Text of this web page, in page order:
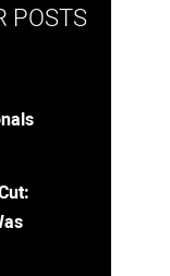
POSTS